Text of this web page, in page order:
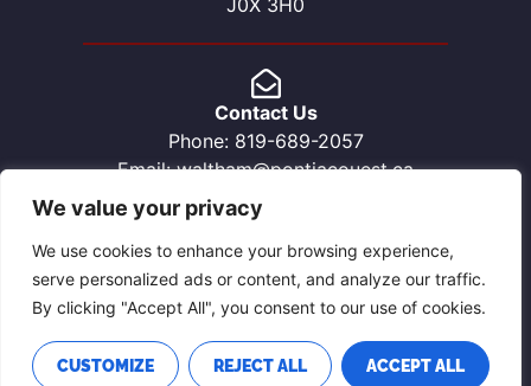
We value your privacy
We use cookies to enhance your browsing experience,
serve personalized ads or content, and analyze our traffic.
By clicking "Accept All", you consent to our use of cookies.
CUSTOMIZE REJECT ALL ACCEPT ALL
J0X 3H0
Contact Us
Phone: 819-689-2057
Email: waltham@pontiacouest.ca
PRIVACY POLICY